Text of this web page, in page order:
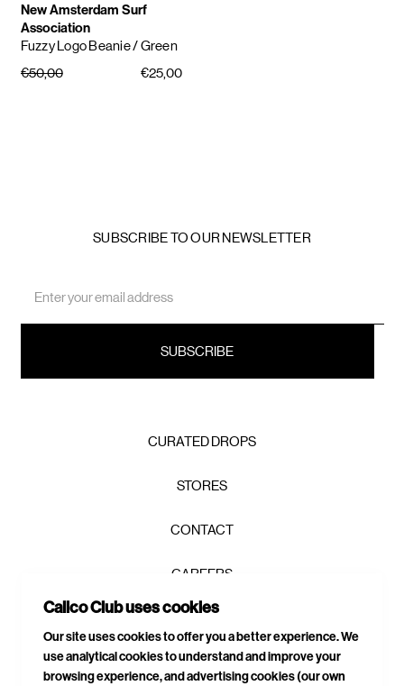
New Amsterdam Surf
Association
Fuzzy Logo Beanie/ Green
€50,00
€25,00
SUBSCRIBE TO OUR NEWSLETTER
Address
CURATED DROPS
STORES
CONTACT
CAREERS
PRIVACY POLICY
TERMS & CONDITIONS
Calico Club uses cookies
Our site uses cookies to offer you a better experience. We
use analytical cookies to understand and improve your
browsing experience, and advertising cookies (our own
Join the Calico Club / and get first
access, exclusive drops, and 10% to
get you started.